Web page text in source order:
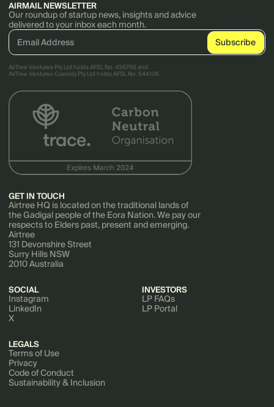
AIRMAIL NEWSLETTER
Our roundup of startup news, insights and advice
delivered to your inbox each month.
AirTree Ventures Pty Ltd holds AFSL No. 456766 and
AirTree Ventures Custody Pty Ltd holds AFSL No. 544106.
GET IN TOUCH
Airtree HQ is located on the traditional lands of
the Gadigal people of the Eora Nation. We pay our
respects to Elders past, present and emerging.
Airtree
131 Devonshire Street
Surry Hills NSW
2010 Australia
SOCIAL
Instagram
LinkedIn
X
INVESTORS
LP FAQs
LP Portal
LEGALS
Terms of Use
Privacy
Code of Conduct
Sustainability & Inclusion